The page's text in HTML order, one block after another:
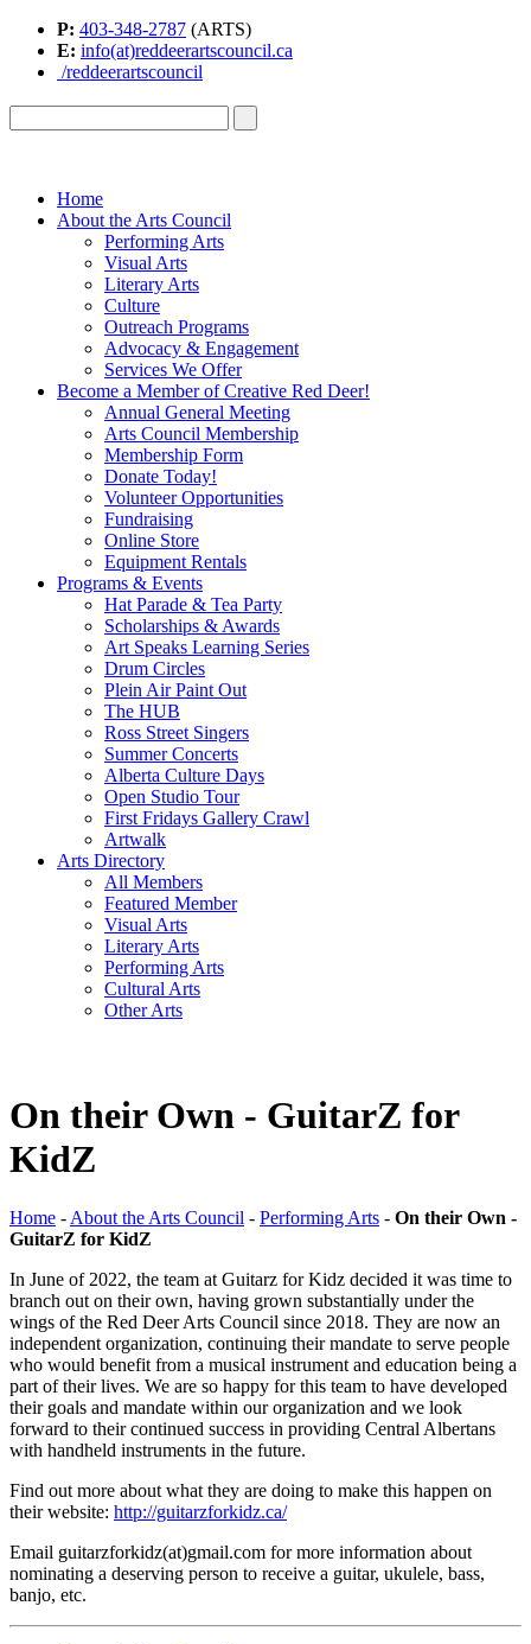
P: 403-348-2787 (ARTS)
E: info(at)reddeerartscouncil.ca
/reddeerartscouncil
Home
About the Arts Council
Performing Arts
Visual Arts
Literary Arts
Culture
Outreach Programs
Advocacy & Engagement
Services We Offer
Become a Member of Creative Red Deer!
Annual General Meeting
Arts Council Membership
Membership Form
Donate Today!
Volunteer Opportunities
Fundraising
Online Store
Equipment Rentals
Programs & Events
Hat Parade & Tea Party
Scholarships & Awards
Art Speaks Learning Series
Drum Circles
Plein Air Paint Out
The HUB
Ross Street Singers
Summer Concerts
Alberta Culture Days
Open Studio Tour
First Fridays Gallery Crawl
Artwalk
Arts Directory
All Members
Featured Member
Visual Arts
Literary Arts
Performing Arts
Cultural Arts
Other Arts
On their Own - GuitarZ for
KidZ
Home - About the Arts Council - Performing Arts - On their Own -
GuitarZ for KidZ
In June of 2022, the team at Guitarz for Kidz decided it was time to
branch out on their own, having grown substantially under the
wings of the Red Deer Arts Council since 2018. They are now an
independent organization, continuing their mandate to serve people
who would benefit from a musical instrument and education being a
part of their lives. We are so happy for this team to have developed
their goals and mandate within our organization and we look
forward to their continued success in providing Central Albertans
with handheld instruments in the future.
Find out more about what they are doing to make this happen on
their website: http://guitarzforkidz.ca/
Email guitarzforkidz(at)gmail.com for more information about
nominating a deserving person to receive a guitar, ukulele, bass,
banjo, etc.